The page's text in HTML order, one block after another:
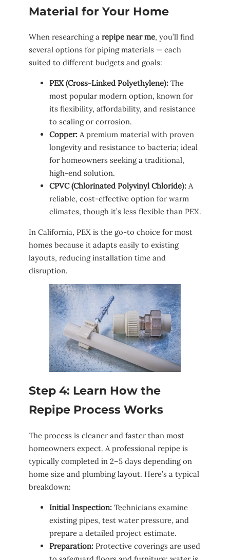
Material for Your Home
When researching a repipe near me, you’ll find
several options for piping materials — each
suited to different budgets and goals:
PEX (Cross-Linked Polyethylene): The
most popular modern option, known for
its flexibility, affordability, and resistance
to scaling or corrosion.
Copper: A premium material with proven
longevity and resistance to bacteria; ideal
for homeowners seeking a traditional,
high-end solution.
CPVC (Chlorinated Polyvinyl Chloride): A
reliable, cost-effective option for warm
climates, though it’s less flexible than PEX.
In California, PEX is the go-to choice for most
homes because it adapts easily to existing
layouts, reducing installation time and
disruption.
Step 4: Learn How the
Repipe Process Works
The process is cleaner and faster than most
homeowners expect. A professional repipe is
typically completed in 2–5 days depending on
home size and plumbing layout. Here’s a typical
breakdown:
Initial Inspection: Technicians examine
existing pipes, test water pressure, and
prepare a detailed project estimate.
Preparation: Protective coverings are used